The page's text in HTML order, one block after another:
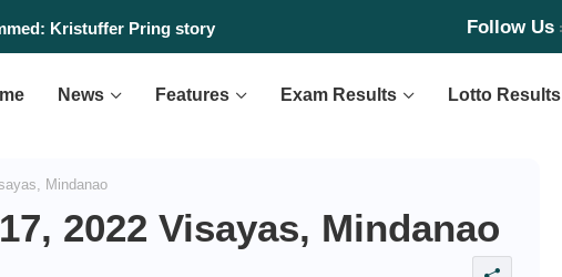
Kristuffer Pring story Follow Us
News Features Exam Results Lotto Results
Mindanao
2022 Visayas, Mindanao